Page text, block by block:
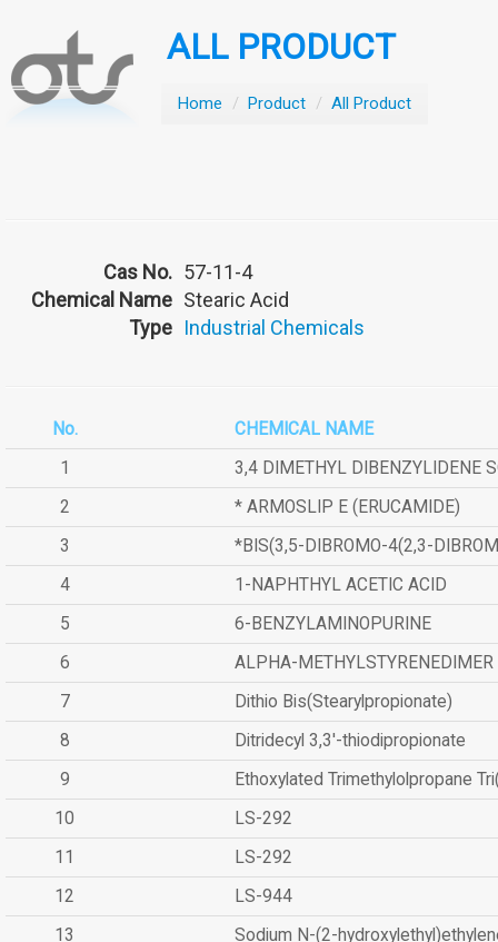
ALL PRODUCT
Home / Product / All Product
Cas No. 57-11-4
Chemical Name Stearic Acid
Type Industrial Chemicals
No.
CHEMICAL NAME
1
3,4 DIMETHYL DIBENZYLIDENE
2
* ARMOSLIP E (ERUCAMIDE)
3
*BIS(3,5-DIBROMO-4(2,3-
4
1-NAPHTHYL ACETIC ACID
5
6-BENZYLAMINOPURINE
6
ALPHA-METHYLSTYRENEDIMER
7
Dithio Bis(Stearylpropionate)
8
Ditridecyl 3,3'-thiodipropionate
9
Ethoxylated Trimethylolpropane
10
LS-292
11
LS-292
12
LS-944
13
Sodium N-(2-